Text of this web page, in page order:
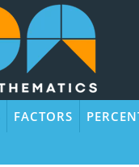
FACTORS